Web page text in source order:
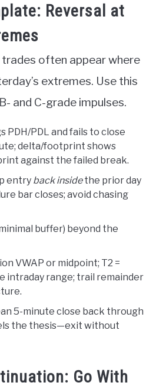
Reversal at
often appear where
extremes. Use this
and C-grade impulses.
PDH/PDL and fails to close
delta/footprint shows
against the failed break.
entry back insidethe prior day
bar closes; avoid chasing
buffer) beyond the
VWAP or midpoint; T2 =
intraday range; trail remainder
5-minute close back through
the thesis—exit without
Go With